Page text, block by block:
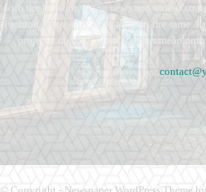
with the latest breaking news and videos
Fashion fades, only style remains the same.
projects, opportunities. Clothes mean
Contact us: